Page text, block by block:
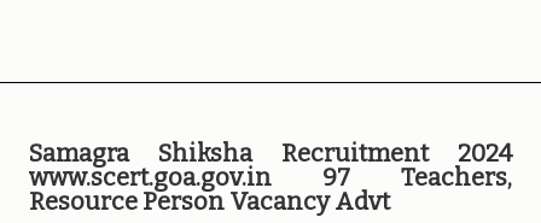
Samagra Shiksha Recruitment 2024
www.scert.goa.gov.in 97 Teachers,
Resource Person Vacancy Advt